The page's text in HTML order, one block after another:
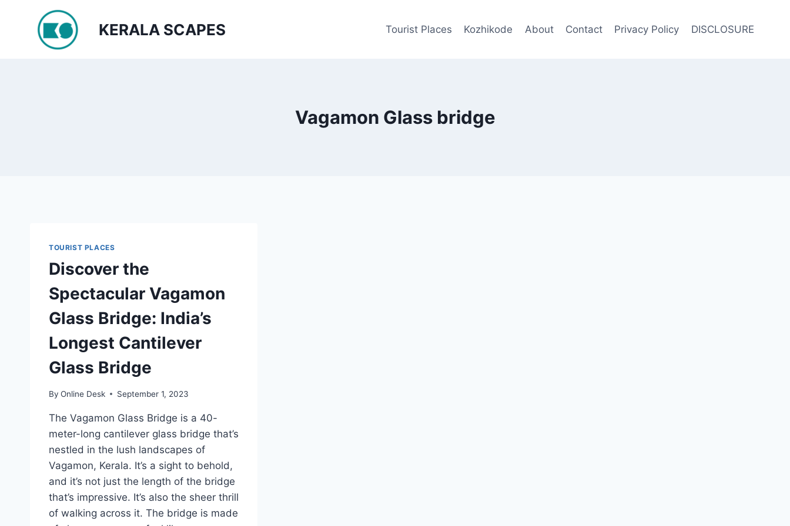
KERALA SCAPES Tourist Places Kozhikode About Contact Privacy Policy DISCLOSURE
Vagamon Glass bridge
TOURIST PLACES
Discover the
Spectacular Vagamon
Glass Bridge: India’s
Longest Cantilever
Glass Bridge
By Online Desk September 1, 2023
The Vagamon Glass Bridge is a 40-
meter-long cantilever glass bridge that’s
nestled in the lush landscapes of
Vagamon, Kerala. It’s a sight to behold,
and it’s not just the length of the bridge
that’s impressive. It’s also the sheer thrill
of walking across it. The bridge is made